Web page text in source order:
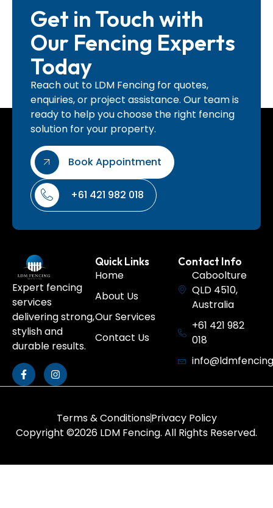
Get in Touch with
Our Fencing Experts
Today
Reach out to LDM Fencing for quotes,
enquiries, or project assistance. Our team is
ready to help you choose the right fencing
solution for your property.
Book Appointment
+61 421 982 018
Expert fencing
services
delivering strong,
stylish and
durable results.
Quick Links
Home
About Us
Our Services
Contact Us
Contact Info
Caboolture
QLD 4510,
Australia
+61 421 982
018
Copyright ©2026 LDM Fencing. All Rights Reserved.
Terms & ConditionsPrivacy Policy